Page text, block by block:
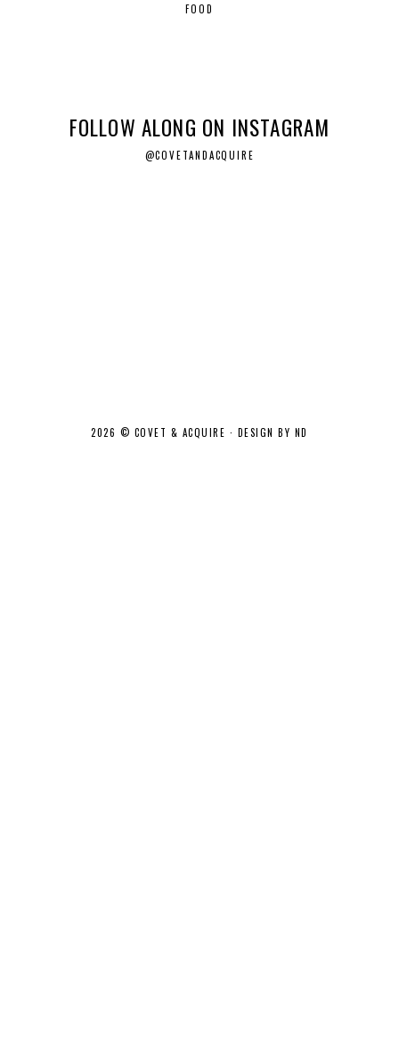
FOOD
FOLLOW ALONG ON INSTAGRAM
@COVETANDACQUIRE
2026 © COVET & ACQUIRE · DESIGN BY ND